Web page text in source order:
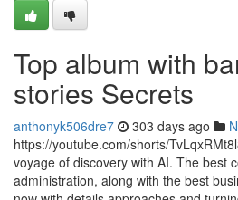
Top album with
stories Secrets
anthonyk506dre7 303 days ago
https://youtube.com/shorts/
voyage of discovery with AI. The best
administration, along with the best